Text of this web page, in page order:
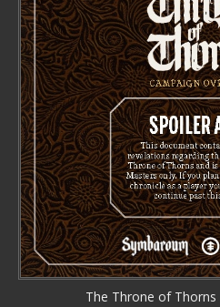
The Throne of Thorns